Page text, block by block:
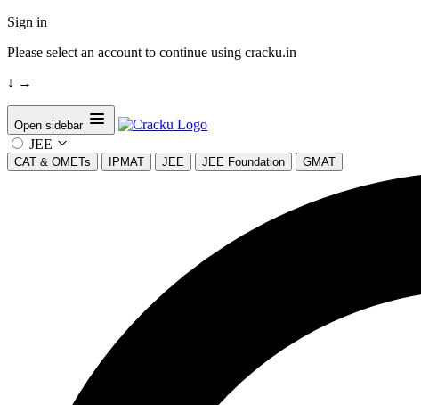
Sign in
Please select an account to continue using cracku.in
↓ →
Open sidebar
JEE
CAT & OMETs IPMAT JEE JEE Foundation GMAT